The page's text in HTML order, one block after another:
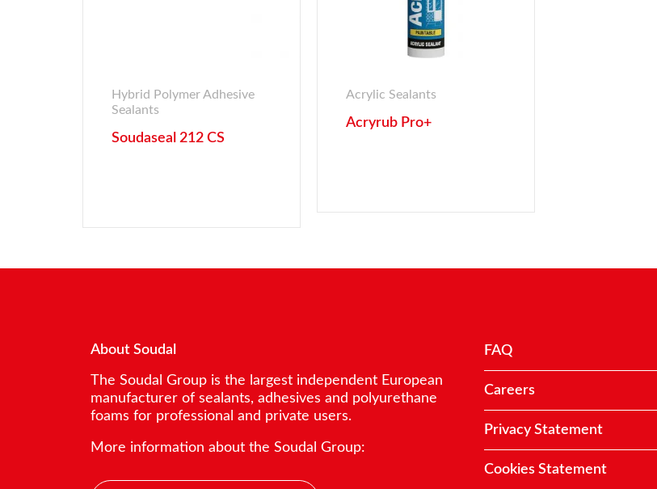
Hybrid Polymer Adhesive
Sealants
Soudaseal 212 CS
Acrylic Sealants
Acryrub Pro+
About Soudal
The Soudal Group is the largest independent European
manufacturer of sealants, adhesives and polyurethane
foams for professional and private users.
More information about the Soudal Group:
FAQ
Careers
Privacy Statement
Cookies Statement